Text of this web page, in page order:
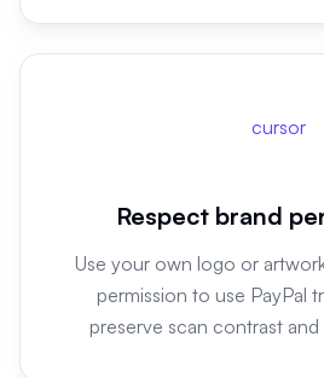
cursor
Respect brand
Use your own logo or
permission to use PayPal
preserve scan contrast